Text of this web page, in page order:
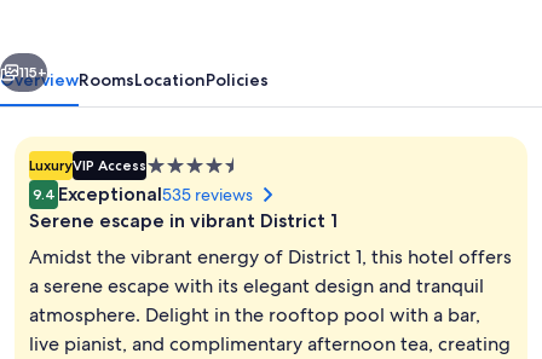
Outdoor pool
Next
115+
OverviewRoomsLocationPolicies
LuxuryVIP Access4.5
star
property
9.4 Exceptional535 reviews
Serene escape in vibrant District 1
Amidst the vibrant energy of District 1, this hotel offers
a serene escape with its elegant design and tranquil
atmosphere. Delight in the rooftop pool with a bar,
live pianist, and complimentary afternoon tea, creating